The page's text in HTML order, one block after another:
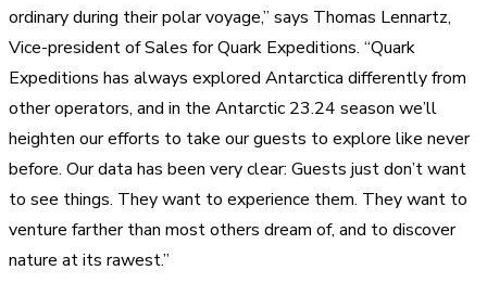
ordinary during their polar voyage,” says Thomas Lennartz,
Vice-president of Sales for Quark Expeditions. “Quark
Expeditions has always explored Antarctica differently from
other operators, and in the Antarctic 23.24 season we’ll
heighten our efforts to take our guests to explore like never
before. Our data has been very clear: Guests just don’t want
to see things. They want to experience them. They want to
venture farther than most others dream of, and to discover
nature at its rawest.”